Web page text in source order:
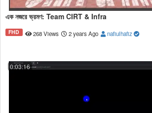
এক নজরে ভ্রমণ: Team CIRT & Infra
FHD 268 Views 2 years Ago nafiulhafiz
0:03:16